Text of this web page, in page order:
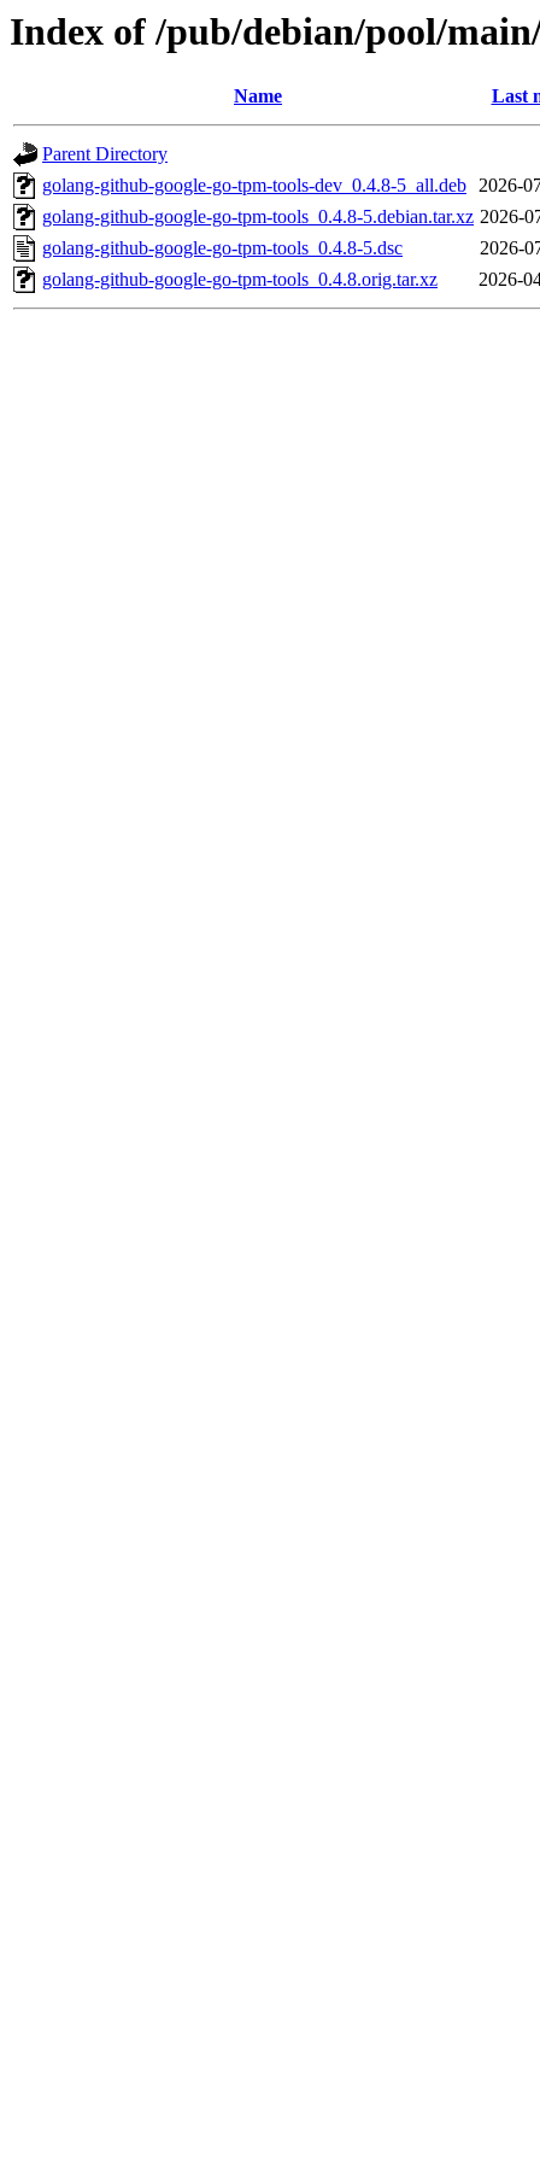
Index of /pub/debian/pool/
Name Last
Parent Directory
golang-github-google-go-tpm-tools-dev_0.4.8-5_all.deb 2026-
golang-github-google-go-tpm-tools_0.4.8-5.debian.tar.xz 2026-
golang-github-google-go-tpm-tools_0.4.8-5.dsc
2026-
golang-github-google-go-tpm-tools_0.4.8.orig.tar.xz
2026-